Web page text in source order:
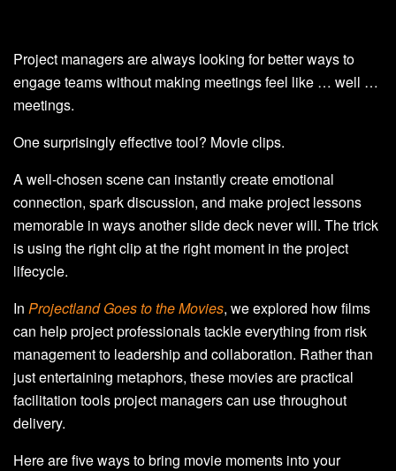
Project managers are always looking for better ways to
engage teams without making meetings feel like … well …
meetings.
One surprisingly effective tool? Movie clips.
A well-chosen scene can instantly create emotional
connection, spark discussion, and make project lessons
memorable in ways another slide deck never will. The trick
is using the right clip at the right moment in the project
lifecycle.
In Projectland Goes to the Movies, we explored how films
can help project professionals tackle everything from risk
management to leadership and collaboration. Rather than
just entertaining metaphors, these movies are practical
facilitation tools project managers can use throughout
delivery.
Here are five ways to bring movie moments into your